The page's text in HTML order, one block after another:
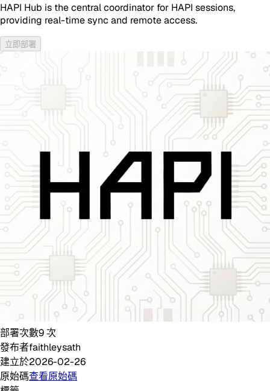
HAPI Hub is the central coordinator for HAPI sessions,
providing real-time sync and remote access.
立即部署
部署次數9次
發布者faithleysath
建立於2026-02-26
原始碼查看原始碼